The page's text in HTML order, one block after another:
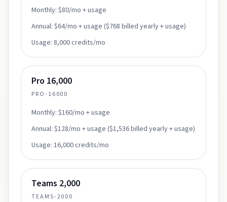
Monthly: $80/mo + usage
Annual: $64/mo + usage ($768 billed yearly + usage)
Usage: 8,000 credits/mo
Pro 16,000
PRO-16000
Monthly: $160/mo + usage
Annual: $128/mo + usage ($1,536 billed yearly + usage)
Usage: 16,000 credits/mo
Teams 2,000
TEAMS-2000